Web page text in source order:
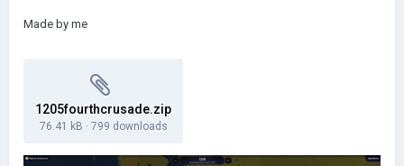
Made by me
1205fourthcrusade.zip
76.41 kB · 799 downloads